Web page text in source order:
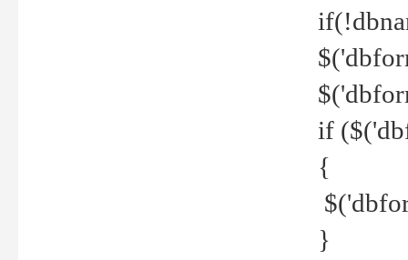
if
{
}